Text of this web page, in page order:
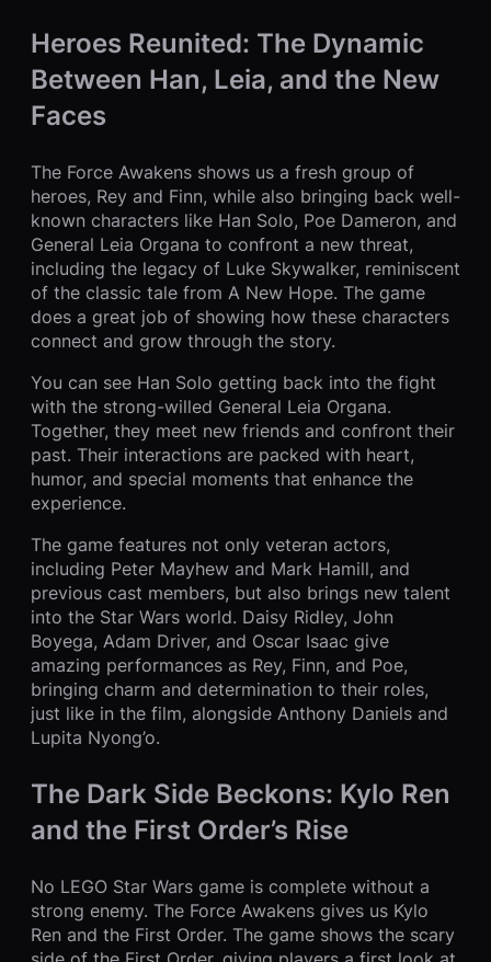
Heroes Reunited: The Dynamic
Between Han, Leia, and the New
Faces
The Force Awakens shows us a fresh group of
heroes, Rey and Finn, while also bringing back well-
known characters like Han Solo, Poe Dameron, and
General Leia Organa to confront a new threat,
including the legacy of Luke Skywalker, reminiscent
of the classic tale from A New Hope. The game
does a great job of showing how these characters
connect and grow through the story.
You can see Han Solo getting back into the fight
with the strong-willed General Leia Organa.
Together, they meet new friends and confront their
past. Their interactions are packed with heart,
humor, and special moments that enhance the
experience.
The game features not only veteran actors,
including Peter Mayhew and Mark Hamill, and
previous cast members, but also brings new talent
into the Star Wars world. Daisy Ridley, John
Boyega, Adam Driver, and Oscar Isaac give
amazing performances as Rey, Finn, and Poe,
bringing charm and determination to their roles,
just like in the film, alongside Anthony Daniels and
Lupita Nyong’o.
The Dark Side Beckons: Kylo Ren
and the First Order’s Rise
No LEGO Star Wars game is complete without a
strong enemy. The Force Awakens gives us Kylo
Ren and the First Order. The game shows the scary